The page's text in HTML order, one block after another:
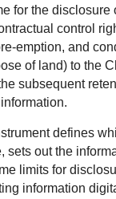
for the disclosure
control
emption, and
of land) to the
subsequent
defines
sets out the
limits for
information